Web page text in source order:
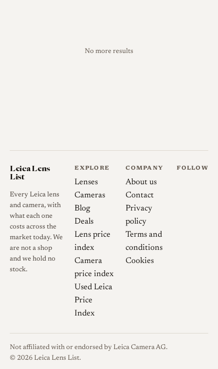
No more results
Leica Lens
List
Every Leica lens
and camera, with
what each one
costs across the
market today. We
are not a shop
and we hold no
stock.
EXPLORE
Lenses
Cameras
Blog
Deals
Lens price
index
Camera
price index
Used Leica
Price
Index
COMPANY
About us
Contact
Privacy
policy
Terms and
conditions
Cookies
FOLLOW
Not affiliated with or endorsed by Leica Camera AG.
© 2026 Leica Lens List.